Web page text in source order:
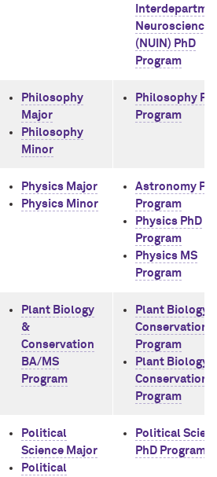
Neuroscience
(NUIN) PhD
Program
Philosophy
Major
Philosophy
Minor
Philosophy
Program
Physics Major
Physics Minor
Astronomy
Program
Physics PhD
Program
Physics MS
Program
Plant Biology
&
Conservation
BA/MS
Program
Plant Biology
Conservation
Program
Plant Biology
Conservation
Program
Political
Science Major
Political
Political
PhD Program